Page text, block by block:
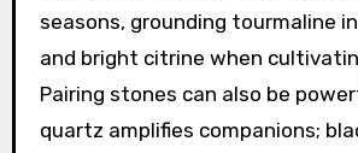
seasons, grounding tourmaline
and bright citrine when
Pairing stones can also be
quartz amplifies companions;